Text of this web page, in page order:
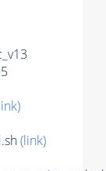
(link)